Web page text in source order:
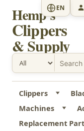
Hemp's
Clippers
& Supply
EN
Clippers
Machines
Replacement